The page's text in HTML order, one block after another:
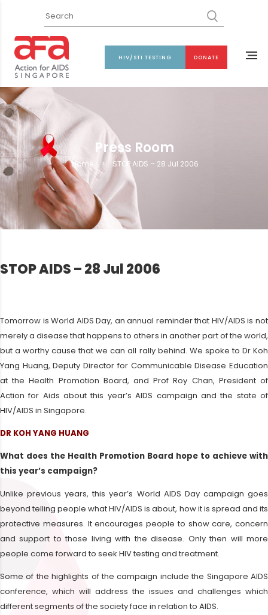
HIV/STI TESTING DONATE
Press Room
Home > STOP AIDS – 28 Jul 2006
STOP AIDS – 28 Jul 2006
Tomorrow is World AIDS Day, an annual reminder that HIV/AIDS is not
merely a disease that happens to others in another part of the world,
but a worthy cause that we can all rally behind. We spoke to Dr Koh
Yang Huang, Deputy Director for Communicable Disease Education
at the Health Promotion Board, and Prof Roy Chan, President of
Action for Aids about this year’s AIDS campaign and the state of
HIV/AIDS in Singapore.
DR KOH YANG HUANG
What does the Health Promotion Board hope to achieve with
this year’s campaign?
Unlike previous years, this year’s World AIDS Day campaign goes
beyond telling people what HIV/AIDS is about, how it is spread and its
protective measures. It encourages people to show care, concern
and support to those living with the disease. Only then will more
people come forward to seek HIV testing and treatment.
Some of the highlights of the campaign include the Singapore AIDS
conference, which will address the issues and challenges which
different segments of the society face in relation to AIDS.